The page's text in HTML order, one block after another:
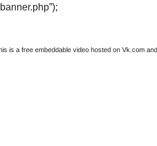
is a free embeddable video hosted on Vk.com